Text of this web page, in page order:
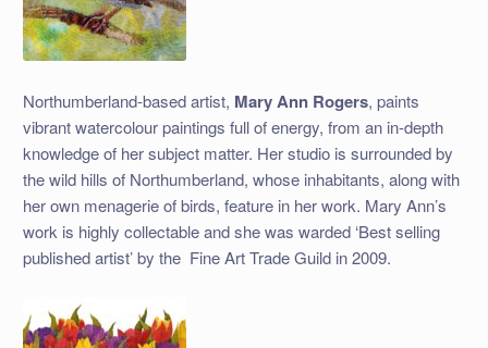
Northumberland-based artist, Mary Ann Rogers, paints
vibrant watercolour paintings full of energy, from an in-depth
knowledge of her subject matter. Her studio is surrounded by
the wild hills of Northumberland, whose inhabitants, along with
her own menagerie of birds, feature in her work. Mary Ann’s
work is highly collectable and she was warded ‘Best selling
published artist’ by the Fine Art Trade Guild in 2009.